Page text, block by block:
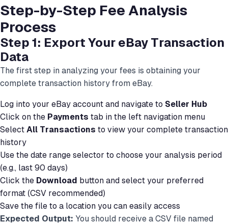
Step-by-Step Fee Analysis
Process
Step 1: Export Your eBay Transaction
Data
The first step in analyzing your fees is obtaining your
complete transaction history from eBay.
Log into your eBay account and navigate to Seller Hub
Click on the Payments tab in the left navigation menu
Select All Transactions to view your complete transaction
history
Use the date range selector to choose your analysis period
(e.g., last 90 days)
Click the Download button and select your preferred
format (CSV recommended)
Save the file to a location you can easily access
Expected Output: You should receive a CSV file named